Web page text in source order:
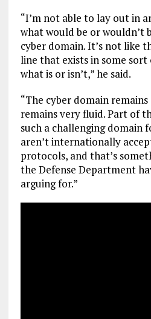
“I’m not able to lay out in
what would be or wouldn’t
cyber domain. It’s not like
line that exists in some sort
what is or isn’t,” he said.
“The cyber domain
remains very fluid. Part of
such a challenging domain
aren’t internationally
protocols, and that’s
the Defense Department
arguing for.”